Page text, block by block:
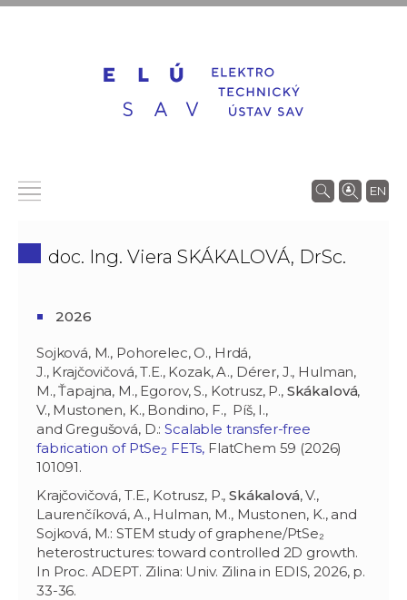
EN
doc. Ing. Viera SKÁKALOVÁ, DrSc.
2026
Sojková, M., Pohorelec, O., Hrdá,
J., Krajčovičová, T.E., Kozak, A., Dérer, J., Hulman,
M., Ťapajna, M., Egorov, S., Kotrusz, P., Skákalová,
V., Mustonen, K., Bondino, F., Píš, I.,
and Gregušová, D.:Scalable transfer-free
fabrication of PtSe2 FETs, FlatChem 59 (2026)
101091.
Krajčovičová, T.E., Kotrusz, P.,Skákalová, V.,
Laurenčíková, A., Hulman, M., Mustonen, K., and
Sojková, M.: STEM study of graphene/PtSe₂
heterostructures: toward controlled 2D growth.
In Proc. ADEPT. Zilina: Univ. Zilina in EDIS, 2026, p.
33-36.